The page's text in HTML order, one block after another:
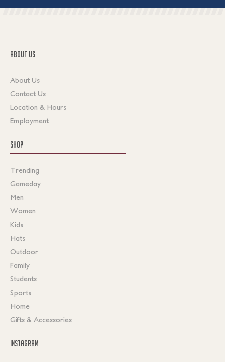
ABOUT US
About Us
Contact Us
Location & Hours
Employment
SHOP
Trending
Gameday
Men
Women
Kids
Hats
Outdoor
Family
Students
Sports
Home
Gifts & Accessories
INSTAGRAM